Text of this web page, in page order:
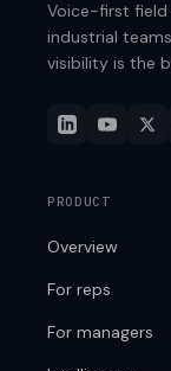
Voice-first field
industrial
visibility is the
PRODUCT
Overview
For reps
For managers